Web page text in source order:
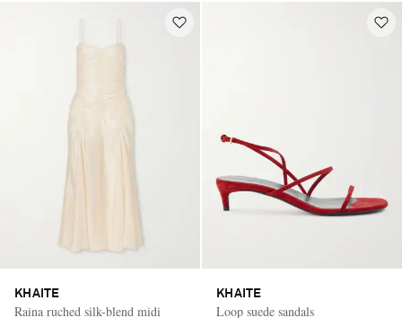
KHAITE
Raina ruched silk-blend midi
KHAITE
Loop suede sandals